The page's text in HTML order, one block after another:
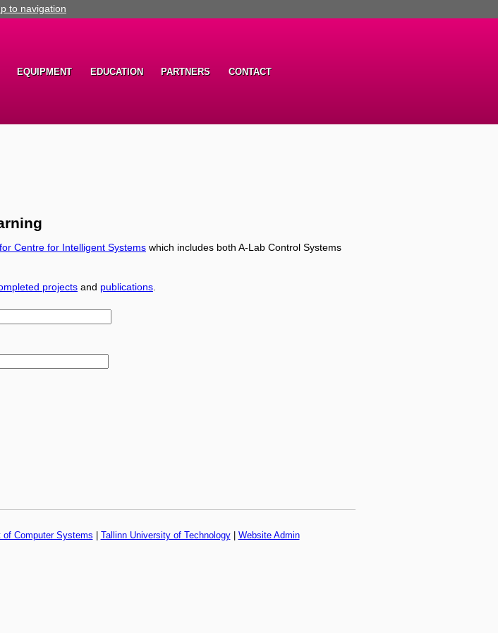
to navigation
EQUIPMENT EDUCATION PARTNERS CONTACT
Centre for Intelligent Systems which includes both A-Lab Control Systems
projects and publications
of Computer Systems Tallinn University of Technology| Website Admin